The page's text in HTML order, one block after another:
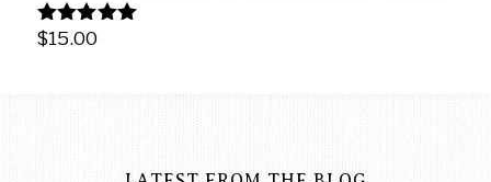
Rated5.00
$15.00